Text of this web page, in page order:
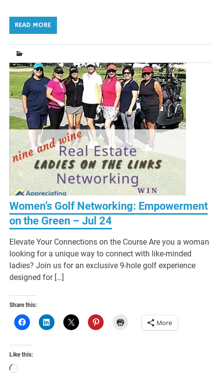
READ MORE
Women’s Golf Networking: Empowerment
on the Green – Jul 24
Elevate Your Connections on the Course Are you a woman
looking for a unique way to connect with like-minded
ladies? Join us for an exclusive 9-hole golf experience
designed for […]
Share this:
More
Like this:
Loading…